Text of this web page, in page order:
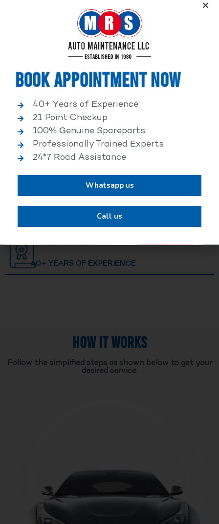
independent service facilities share common goals of
being world-class automotive service centers.
25,000+ HAPPY CLIENTS
40+ YEARS OF EXPERIENCE
HOW IT WORKS
Follow the simplified steps as shown below to get your
desired service.
Book Appointment Now
40+ Years of Experience
21 Point Checkup
100% Genuine Spareparts
Professionally Trained Experts
24*7 Road Assistance
Whatsapp us
Call us